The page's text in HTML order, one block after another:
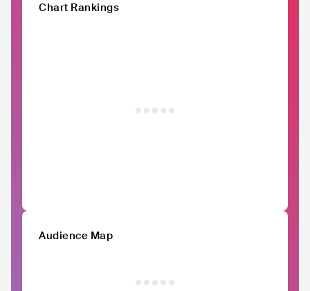
Chart Rankings
Audience Map